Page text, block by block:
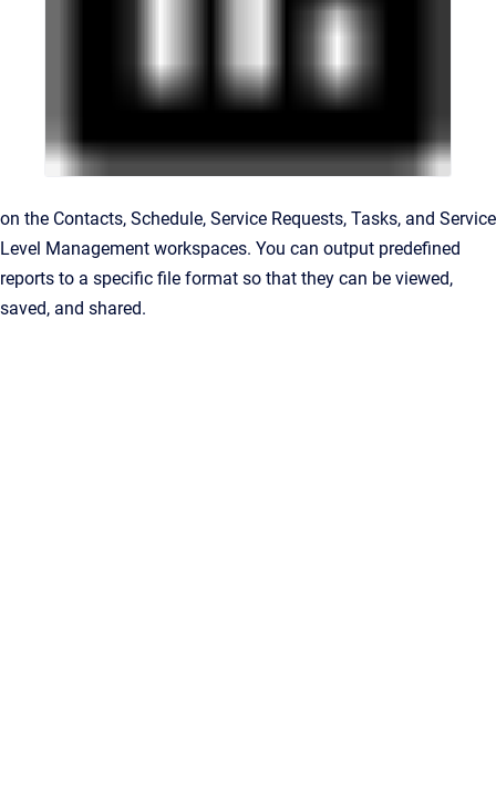
on the Contacts, Schedule, Service Requests, Tasks, and Service
Level Management workspaces. You can output predefined
reports to a specific file format so that they can be viewed,
saved, and shared.